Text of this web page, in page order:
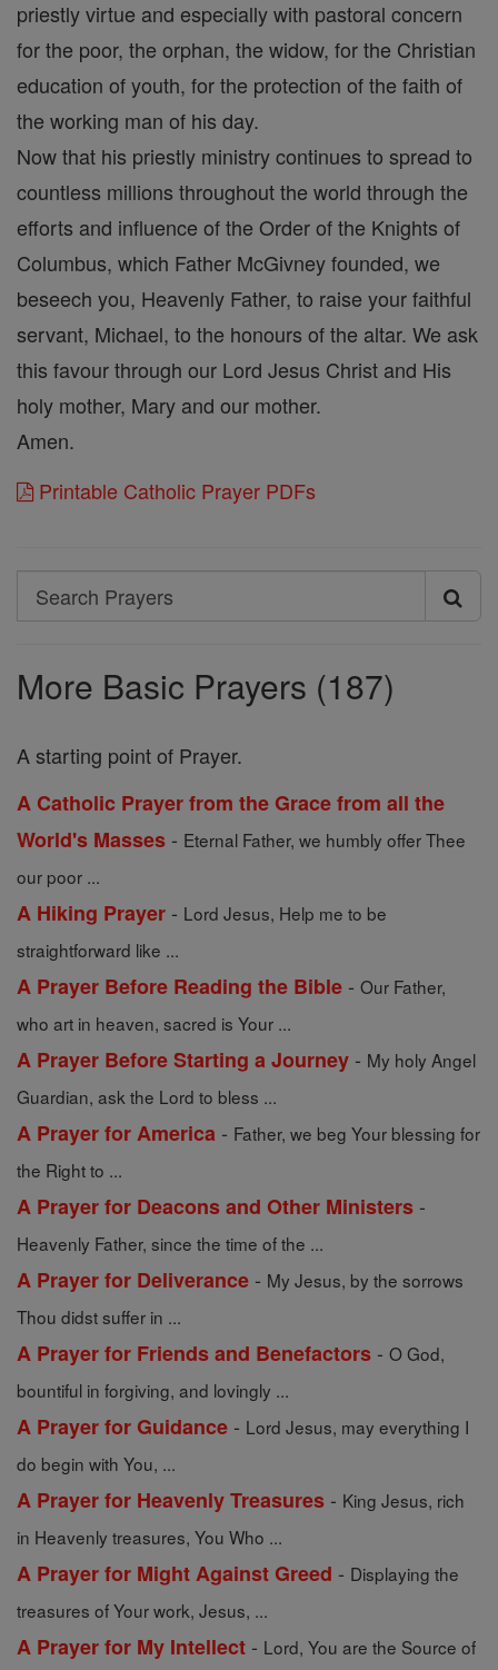
priestly virtue and especially with pastoral concern
for the poor, the orphan, the widow, for the Christian
education of youth, for the protection of the faith of
the working man of his day.
Now that his priestly ministry continues to spread to
countless millions throughout the world through the
efforts and influence of the Order of the Knights of
Columbus, which Father McGivney founded, we
beseech you, Heavenly Father, to raise your faithful
servant, Michael, to the honours of the altar. We ask
this favour through our Lord Jesus Christ and His
holy mother, Mary and our mother.
Amen.
Printable Catholic Prayer PDFs
Search
Search
More Basic Prayers (187)
A starting point of Prayer.
A Catholic Prayer from the Grace from all the
World's Masses - Eternal Father, we humbly offer Thee
our poor ...
A Hiking Prayer - Lord Jesus, Help me to be
straightforward like ...
A Prayer Before Reading the Bible - Our Father,
who art in heaven, sacred is Your ...
A Prayer Before Starting a Journey - My holy Angel
Guardian, ask the Lord to bless ...
A Prayer for America - Father, we beg Your blessing for
the Right to ...
A Prayer for Deacons and Other Ministers -
Heavenly Father, since the time of the ...
A Prayer for Deliverance - My Jesus, by the sorrows
Thou didst suffer in ...
A Prayer for Friends and Benefactors - O God,
bountiful in forgiving, and lovingly ...
A Prayer for Guidance - Lord Jesus, may everything I
do begin with You, ...
A Prayer for Heavenly Treasures - King Jesus, rich
in Heavenly treasures, You Who ...
A Prayer for Might Against Greed - Displaying the
treasures of Your work, Jesus, ...
A Prayer for My Intellect - Lord, You are the Source of